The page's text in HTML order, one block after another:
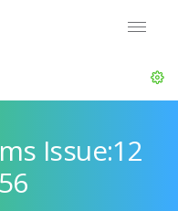
Issue:12